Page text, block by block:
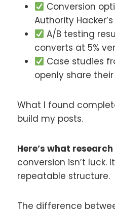
Conversion
Authority
A/B testing
converts at 5%
Case studies
openly share
What I found
build my posts.
Here’s what
conversion isn’t luck.
repeatable structure.
The difference